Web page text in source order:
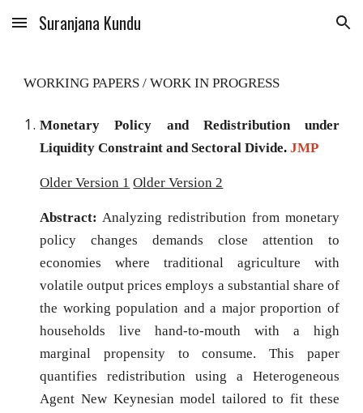
Skip to main content Skip to navigation
Suranjana Kundu
WORKING PAPERS /WORK IN PROGRESS
Monetary Policy and Redistribution under
Liquidity Constraint and Sectoral Divide. JMP
Older Version 1 Older Version 2
Abstract: Analyzing redistribution from monetary
policy changes demands close attention to
economies where traditional agriculture with
volatile output prices employs a substantial share of
the working population and a major proportion of
households live hand-to-mouth with a high
marginal propensity to consume. This paper
quantifies redistribution using a Heterogeneous
Agent New Keynesian model tailored to fit these